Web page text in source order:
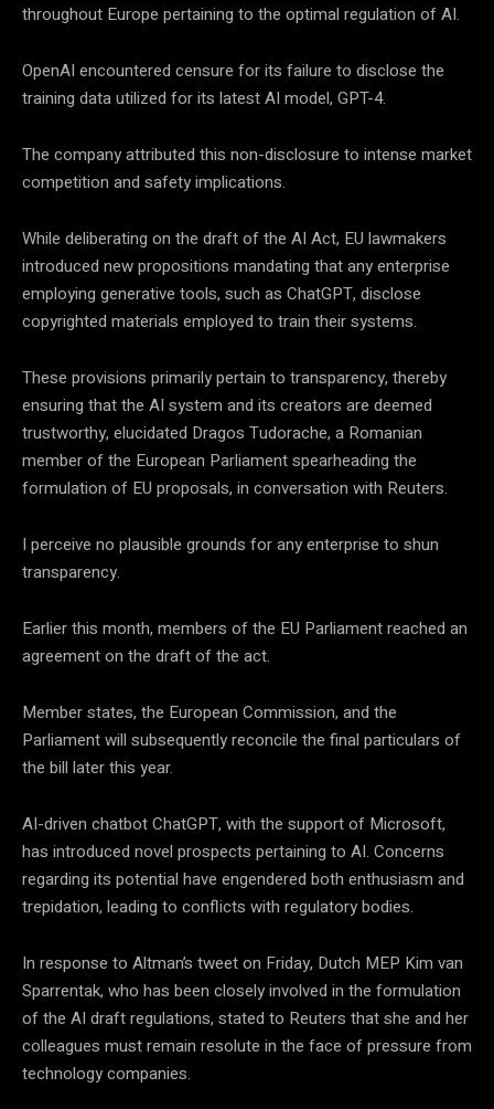
throughout Europe pertaining to the optimal regulation of AI.
OpenAI encountered censure for its failure to disclose the
training data utilized for its latest AI model, GPT-4.
The company attributed this non-disclosure to intense market
competition and safety implications.
While deliberating on the draft of the AI Act, EU lawmakers
introduced new propositions mandating that any enterprise
employing generative tools, such as ChatGPT, disclose
copyrighted materials employed to train their systems.
These provisions primarily pertain to transparency, thereby
ensuring that the AI system and its creators are deemed
trustworthy, elucidated Dragos Tudorache, a Romanian
member of the European Parliament spearheading the
formulation of EU proposals, in conversation with Reuters.
I perceive no plausible grounds for any enterprise to shun
transparency.
Earlier this month, members of the EU Parliament reached an
agreement on the draft of the act.
Member states, the European Commission, and the
Parliament will subsequently reconcile the final particulars of
the bill later this year.
AI-driven chatbot ChatGPT, with the support of Microsoft,
has introduced novel prospects pertaining to AI. Concerns
regarding its potential have engendered both enthusiasm and
trepidation, leading to conflicts with regulatory bodies.
In response to Altman’s tweet on Friday, Dutch MEP Kim van
Sparrentak, who has been closely involved in the formulation
of the AI draft regulations, stated to Reuters that she and her
colleagues must remain resolute in the face of pressure from
technology companies.